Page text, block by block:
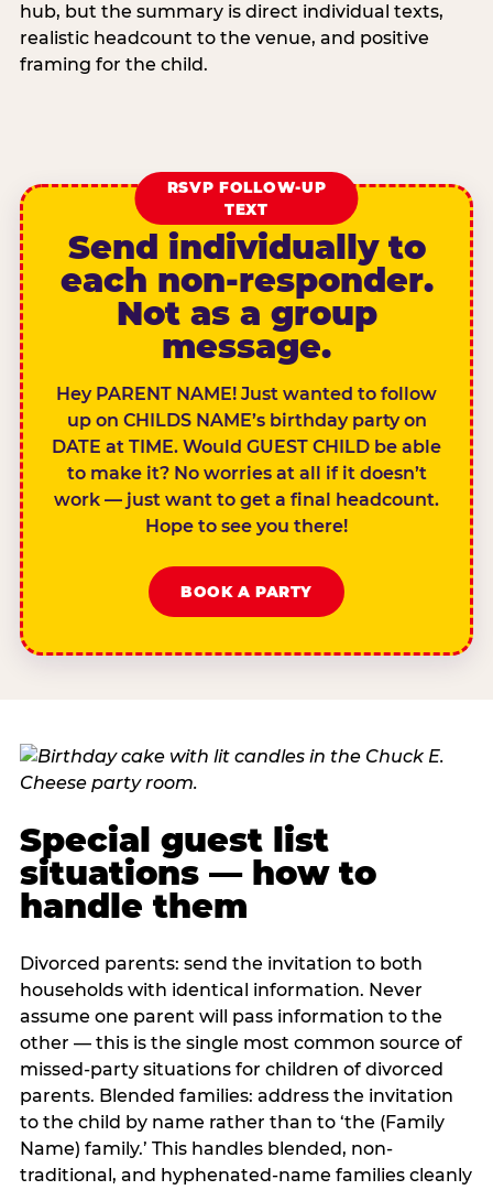
hub, but the summary is direct individual texts,
realistic headcount to the venue, and positive
framing for the child.
RSVP FOLLOW-UP
TEXT
Send individually to
each non-responder.
Not as a group
message.
Hey PARENT NAME! Just wanted to follow
up on CHILDS NAME’s birthday party on
DATE at TIME. Would GUEST CHILD be able
to make it? No worries at all if it doesn’t
work — just want to get a final headcount.
Hope to see you there!
BOOK A PARTY
Special guest list
situations — how to
handle them
Divorced parents: send the invitation to both
households with identical information. Never
assume one parent will pass information to the
other — this is the single most common source of
missed-party situations for children of divorced
parents. Blended families: address the invitation
to the child by name rather than to ‘the (Family
Name) family.’ This handles blended, non-
traditional, and hyphenated-name families cleanly